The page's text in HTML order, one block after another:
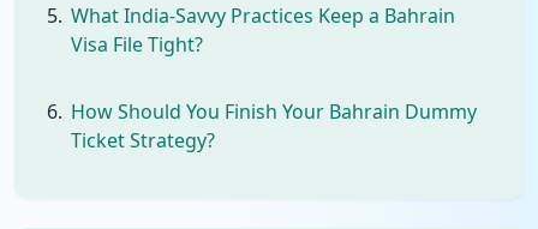
What India-Savvy Practices Keep a Bahrain
Visa File Tight?
How Should You Finish Your Bahrain Dummy
Ticket Strategy?